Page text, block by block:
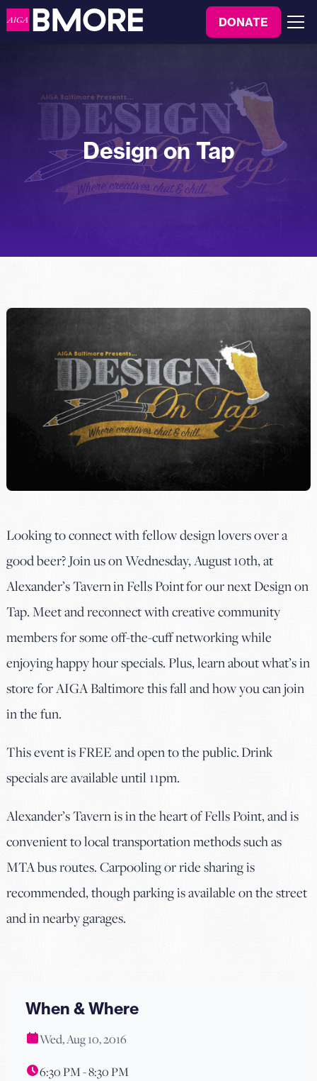
to
content
DONATE Menu
Design on Tap
Looking to connect with fellow design lovers over a
good beer? Join us on Wednesday, August 10th, at
Alexander’s Tavernin Fells Point for our next Design on
Tap. Meet and reconnect with creative community
members for some off-the-cuff networking while
enjoying happy hour specials. Plus, learn about what’s in
store for AIGA Baltimore this fall and how you can join
in the fun.
This event is FREE and open to the public. Drink
specials are available until 11pm.
Alexander’s Tavern is in the heart of Fells Point, and is
convenient to local transportation methods such as
MTA bus routes. Carpooling or ride sharing is
recommended, though parking is available on the street
and in nearby garages.
When & Where
Wed, Aug 10, 2016
6:30 PM - 8:30 PM